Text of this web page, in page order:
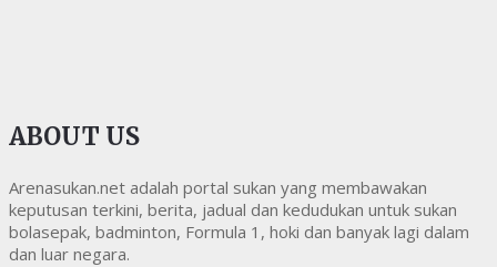
ABOUT US
Arenasukan.net adalah portal sukan yang membawakan
keputusan terkini, berita, jadual dan kedudukan untuk sukan
bolasepak, badminton, Formula 1, hoki dan banyak lagi dalam
dan luar negara.